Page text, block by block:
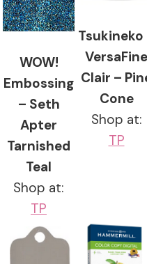
WOW!
Embossing
– Seth
Apter
Tarnished
Teal
Shop at:
TP
Tsukineko
VersaFine
Clair –
Cone
Shop at:
TP